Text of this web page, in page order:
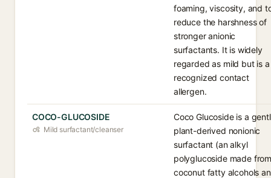
foaming, viscosity, and
reduce the harshness of
stronger anionic
surfactants. It is widely
regarded as mild but is a
recognized contact
allergen.
COCO-GLUCOSIDE
Mild surfactant/cleanser
Coco Glucoside is a
plant-derived nonionic
surfactant (an alkyl
polyglucoside made
coconut fatty alcohols